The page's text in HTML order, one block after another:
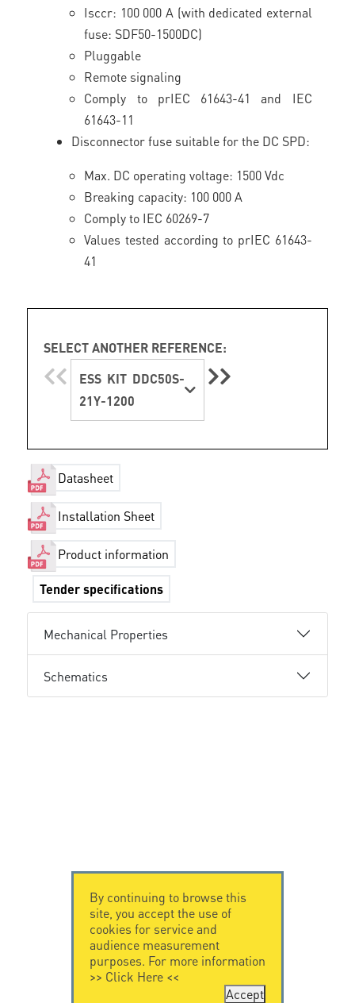
Isccr: 100 000 A (with dedicated external
fuse: SDF50-1500DC)
Pluggable
Remote signaling
Comply to prIEC 61643-41 and IEC
61643-11
Disconnector fuse suitable for the DC SPD:
Max. DC operating voltage: 1500 Vdc
Breaking capacity: 100 000 A
Comply to IEC 60269-7
Values tested according to prIEC 61643-
41
SELECT ANOTHER REFERENCE:
ESS KIT DDC50S-
21Y-1200
Datasheet
Installation Sheet
Product information
Tender specifications
Mechanical Properties
Schematics
By continuing to browse this
site, you accept the use of
cookies for service and
audience measurement
purposes. For more information
>> Click Here<<
Accept